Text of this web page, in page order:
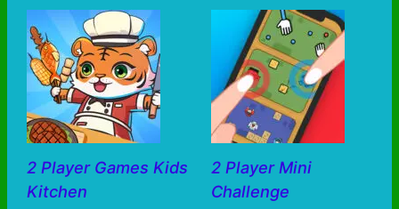
2 Player Games Kids
Kitchen
2 Player Mini
Challenge